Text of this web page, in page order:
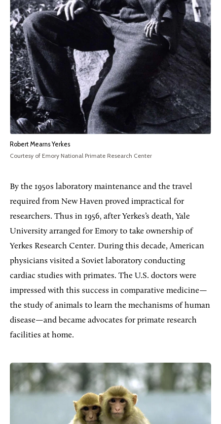
Robert Mearns Yerkes
Courtesy of Emory National Primate Research Center
By the 1950s laboratory maintenance and the travel
required from New Haven proved impractical for
researchers. Thus in 1956, after Yerkes’s death, Yale
University arranged for Emory to take ownership of
Yerkes Research Center. During this decade, American
physicians visited a Soviet laboratory conducting
cardiac studies with primates. The U.S. doctors were
impressed with this success in comparative medicine—
the study of animals to learn the mechanisms of human
disease—and became advocates for primate research
facilities at home.